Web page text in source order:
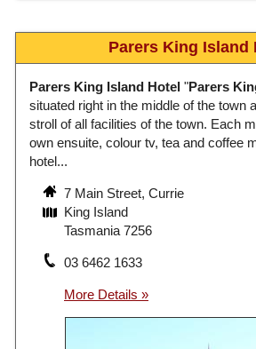
Parers King Island
Parers King Island Hotel "Parers
situated right in the middle of the town
stroll of all facilities of the town. Each
own ensuite, colour tv, tea and coffee
hotel...
7 Main Street, Currie
King Island
Tasmania 7256
03 6462 1633